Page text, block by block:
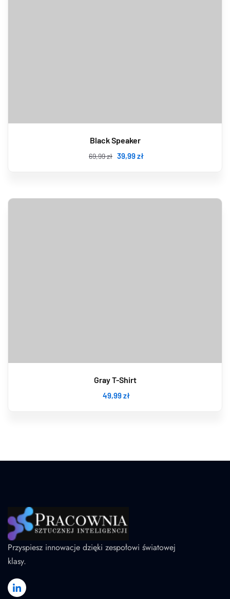
Black Speaker
69,99zł 39,99zł
Gray T-Shirt
49,99zł
Przyspiesz innowacje dzięki zespołowi światowej
klasy.